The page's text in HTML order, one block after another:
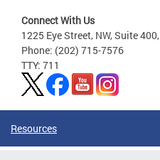
Connect With Us
1225 Eye Street, NW, Suite
Phone: (202) 715-7576
TTY: 711
Resources